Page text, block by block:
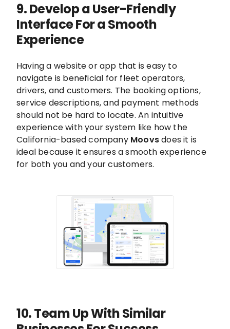
9. Develop a User-Friendly
Interface For a Smooth
Experience
Having a website or app that is easy to
navigate is beneficial for fleet operators,
drivers, and customers. The booking options,
service descriptions, and payment methods
should not be hard to locate. An intuitive
experience with your system like how the
California-based company Moovsdoes it is
ideal because it ensures a smooth experience
for both you and your customers.
10. Team Up With Similar